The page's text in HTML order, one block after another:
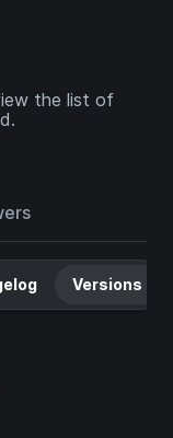
the list of
Versions